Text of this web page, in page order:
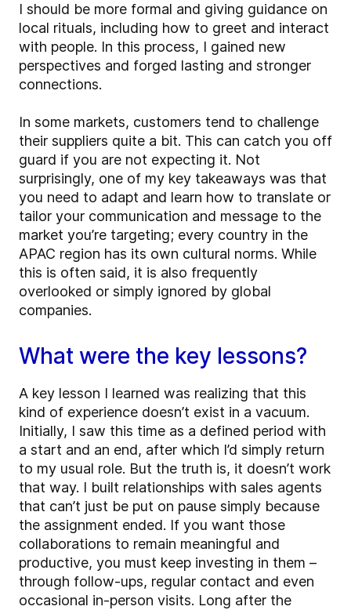
I should be more formal and giving guidance on
local rituals, including how to greet and interact
with people. In this process, I gained new
perspectives and forged lasting and stronger
connections.
In some markets, customers tend to challenge
their suppliers quite a bit. This can catch you off
guard if you are not expecting it. Not
surprisingly, one of my key takeaways was that
you need to adapt and learn how to translate or
tailor your communication and message to the
market you’re targeting; every country in the
APAC region has its own cultural norms. While
this is often said, it is also frequently
overlooked or simply ignored by global
companies.
What were the key lessons?
A key lesson I learned was realizing that this
kind of experience doesn’t exist in a vacuum.
Initially, I saw this time as a defined period with
a start and an end, after which I’d simply return
to my usual role. But the truth is, it doesn’t work
that way. I built relationships with sales agents
that can’t just be put on pause simply because
the assignment ended. If you want those
collaborations to remain meaningful and
productive, you must keep investing in them –
through follow-ups, regular contact and even
occasional in-person visits. Long after the